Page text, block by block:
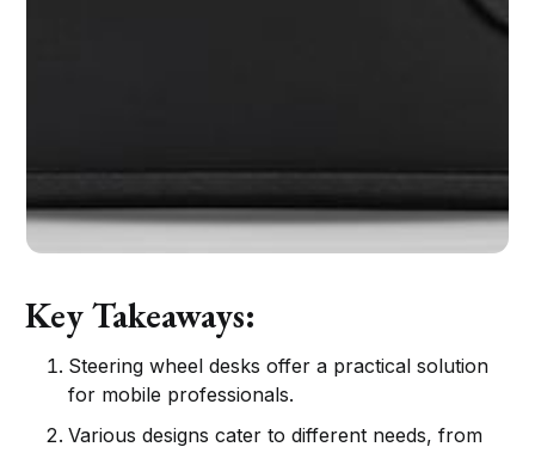
Key Takeaways:
Steering wheel desks offer a practical solution
for mobile professionals.
Various designs cater to different needs, from